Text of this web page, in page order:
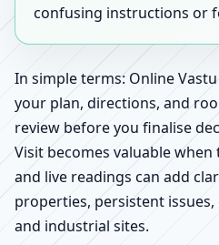
confusing instructions or
In simple terms: Online
your plan, directions, and
review before you finalise
Visit becomes valuable
and live readings can add
properties, persistent
and industrial sites.